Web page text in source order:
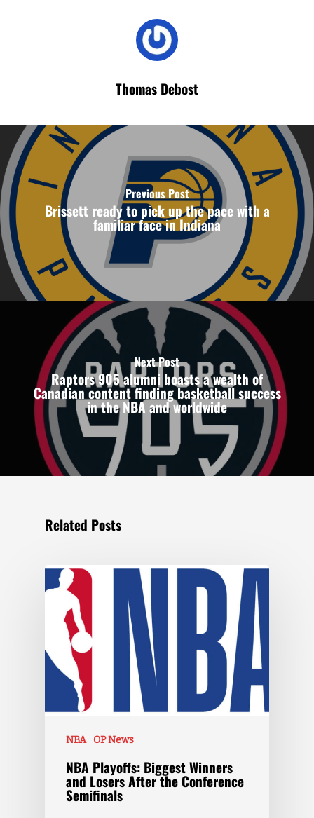
Thomas Debost
Previous Post
Brissett ready to pick up the pace with a
familiar face in Indiana
Next Post
Raptors 905 alumni boasts a wealth of
Canadian content finding basketball success
in the NBA and worldwide
Related Posts
NBA OP News
NBA Playoffs: Biggest Winners
and Losers After the Conference
Semifinals